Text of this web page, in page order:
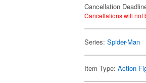
Cancellation
Cancellations will not
Series:Spider-Man
Item Type:Action